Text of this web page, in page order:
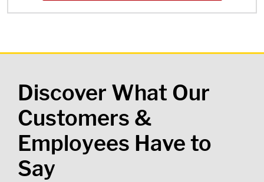
Discover What Our
Customers &
Employees Have to
Say